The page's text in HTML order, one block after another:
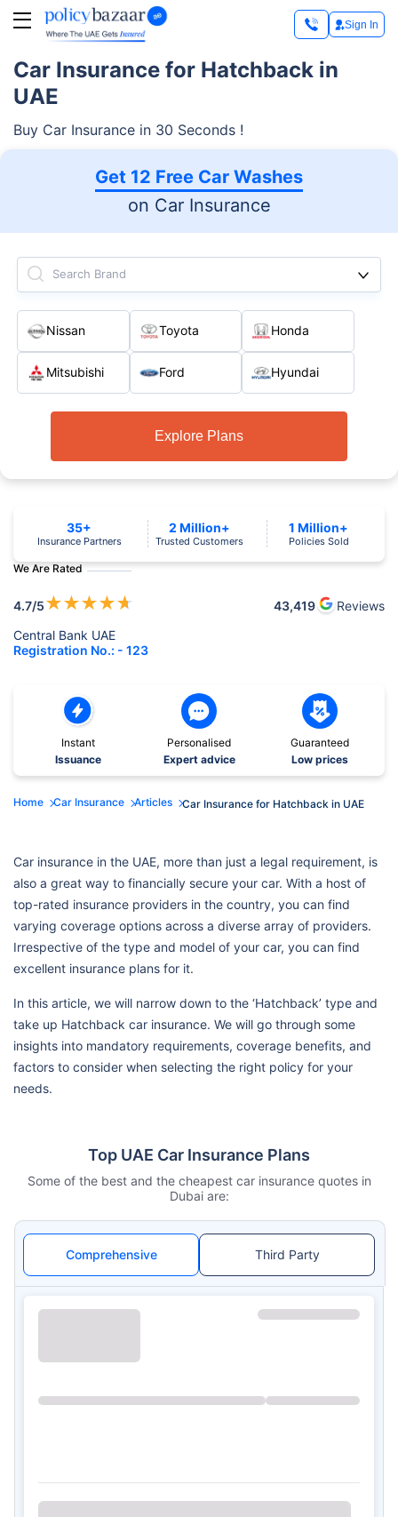
Sign In
Car Insurance for Hatchback in
UAE
Buy Car Insurance in 30 Seconds !
Get 12 Free Car Washes
on Car Insurance
Search Brand
Nissan Toyota Honda
Mitsubishi Ford Hyundai
Explore Plans
We Are Rated
4.7/5★★★★★ 43,419
Reviews
Central Bank UAE
Registration No.: - 123
35+
Insurance Partners
2 Million+
Trusted Customers
1 Million+
Policies Sold
Instant
Issuance
Personalised
Expert advice
Guaranteed
Low prices
Home Car Insurance Articles Car Insurance for Hatchback in UAE
Car insurance in the UAE, more than just a legal requirement, is
also a great way to financially secure your car. With a host of
top-rated insurance providers in the country, you can find
varying coverage options across a diverse array of providers.
Irrespective of the type and model of your car, you can find
excellent insurance plans for it.
In this article, we will narrow down to the ‘Hatchback’ type and
take up Hatchback car insurance. We will go through some
insights into mandatory requirements, coverage benefits, and
factors to consider when selecting the right policy for your
needs.
Top UAE Car Insurance Plans
Some of the best and the cheapest car insurance quotes in
Dubai are:
Comprehensive Third Party